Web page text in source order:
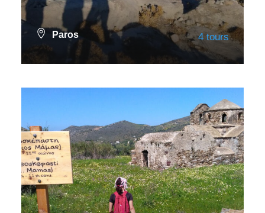
Paros 4 tours